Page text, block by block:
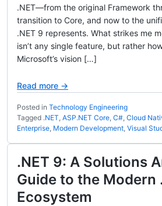
.NET—from the original Framework
transition to Core, and now to the
.NET 9 represents. What strikes me
isn’t any single feature, but rather
Microsoft’s vision […]
Read more →
Posted in Technology Engineering
Tagged .NET, ASP.NET Core, C#, Cloud
Enterprise, Modern Development, Visual
.NET 9: A Solutions
Guide to the Modern
Ecosystem